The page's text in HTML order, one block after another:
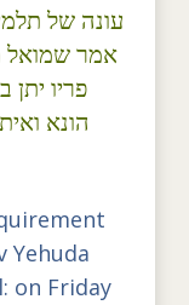
עונה של
אמר
פריו
הונא
Yehuda
on Friday